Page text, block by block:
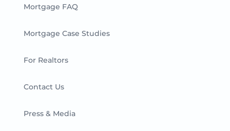
Mortgage FAQ
Mortgage Case Studies
For Realtors
Contact Us
Press & Media